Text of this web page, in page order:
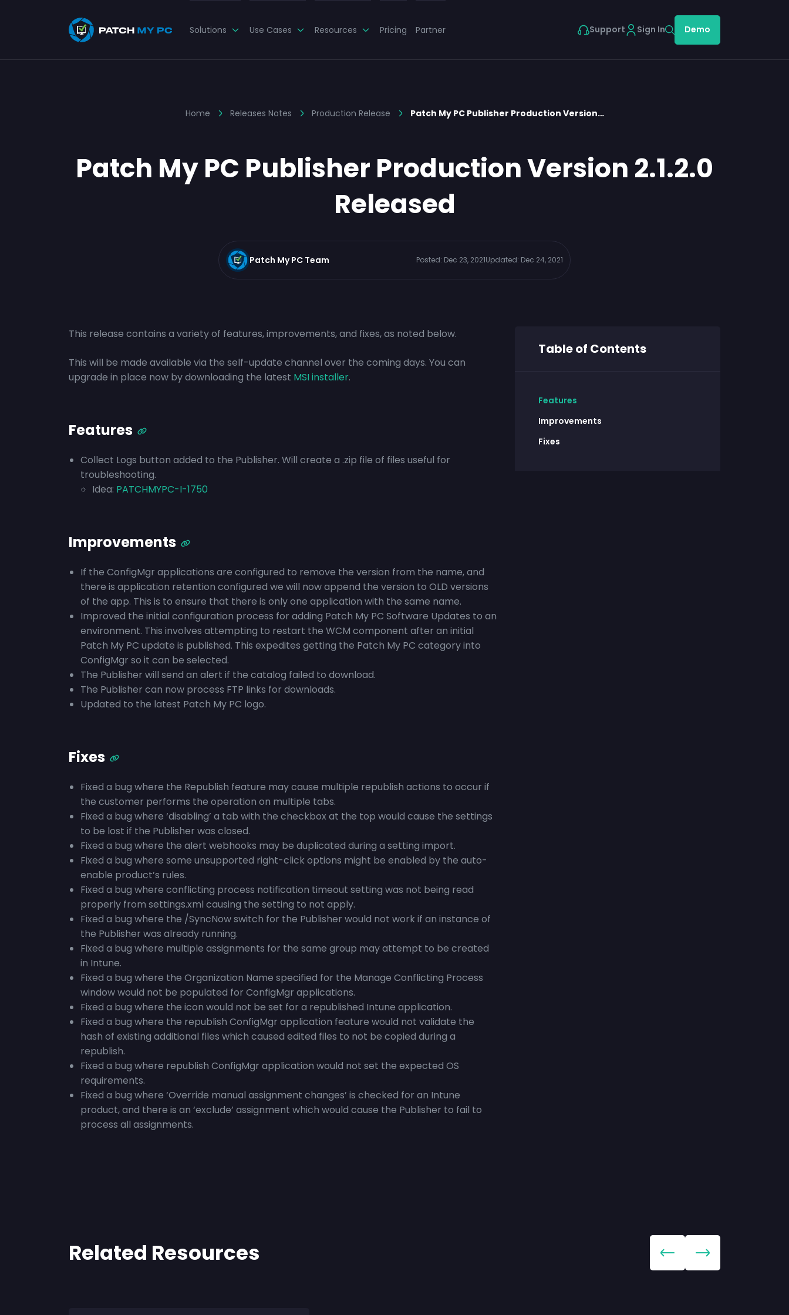
Solutions Use Cases Resources Pricing Partner Support Sign In Demo
Home Releases Notes Production Release Patch My PC Publisher Production Version…
Patch My PC Publisher Production Version 2.1.2.0
Released
Patch My PC Team Posted: Dec 23, 2021Updated: Dec 24, 2021
Table of Contents
Features
Improvements
Fixes
This release contains a variety of features, improvements, and fixes, as noted below.
This will be made available via the self-update channel over the coming days. You can
upgrade in place now by downloading the latest MSI installer.
Features
Collect Logs button added to the Publisher. Will create a .zip file of files useful for
troubleshooting.
Idea: PATCHMYPC-I-1750
Improvements
If the ConfigMgr applications are configured to remove the version from the name, and
there is application retention configured we will now append the version to OLD versions
of the app. This is to ensure that there is only one application with the same name.
Improved the initial configuration process for adding Patch My PC Software Updates to an
environment. This involves attempting to restart the WCM component after an initial
Patch My PC update is published. This expedites getting the Patch My PC category into
ConfigMgr so it can be selected.
The Publisher will send an alert if the catalog failed to download.
The Publisher can now process FTP links for downloads.
Updated to the latest Patch My PC logo.
Fixes
Fixed a bug where the Republish feature may cause multiple republish actions to occur if
the customer performs the operation on multiple tabs.
Fixed a bug where ‘disabling’ a tab with the checkbox at the top would cause the settings
to be lost if the Publisher was closed.
Fixed a bug where the alert webhooks may be duplicated during a setting import.
Fixed a bug where some unsupported right-click options might be enabled by the auto-
enable product’s rules.
Fixed a bug where conflicting process notification timeout setting was not being read
properly from settings.xml causing the setting to not apply.
Fixed a bug where the /SyncNow switch for the Publisher would not work if an instance of
the Publisher was already running.
Fixed a bug where multiple assignments for the same group may attempt to be created
in Intune.
Fixed a bug where the Organization Name specified for the Manage Conflicting Process
window would not be populated for ConfigMgr applications.
Fixed a bug where the icon would not be set for a republished Intune application.
Fixed a bug where the republish ConfigMgr application feature would not validate the
hash of existing additional files which caused edited files to not be copied during a
republish.
Fixed a bug where republish ConfigMgr application would not set the expected OS
requirements.
Fixed a bug where ‘Override manual assignment changes’ is checked for an Intune
product, and there is an ‘exclude’ assignment which would cause the Publisher to fail to
process all assignments.
Related Resources